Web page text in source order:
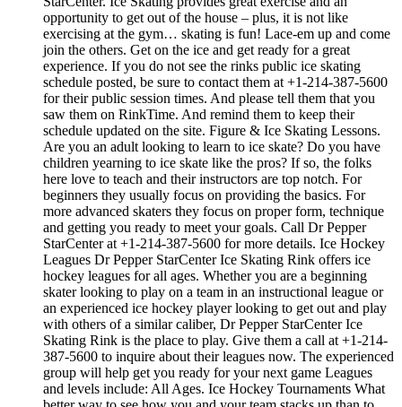
opportunity to get out of the house – plus, it is not like
exercising at the gym… skating is fun! Lace-em up and come
join the others. Get on the ice and get ready for a great
experience. If you do not see the rinks public ice skating
schedule posted, be sure to contact them at +1-214-387-5600
for their public session times. And please tell them that you
saw them on RinkTime. And remind them to keep their
schedule updated on the site. Figure & Ice Skating Lessons.
Are you an adult looking to learn to ice skate? Do you have
children yearning to ice skate like the pros? If so, the folks
here love to teach and their instructors are top notch. For
beginners they usually focus on providing the basics. For
more advanced skaters they focus on proper form, technique
and getting you ready to meet your goals. Call Dr Pepper
StarCenter at +1-214-387-5600 for more details. Ice Hockey
Leagues Dr Pepper StarCenter Ice Skating Rink offers ice
hockey leagues for all ages. Whether you are a beginning
skater looking to play on a team in an instructional league or
an experienced ice hockey player looking to get out and play
with others of a similar caliber, Dr Pepper StarCenter Ice
Skating Rink is the place to play. Give them a call at +1-214-
387-5600 to inquire about their leagues now. The experienced
group will help get you ready for your next game Leagues
and levels include: All Ages. Ice Hockey Tournaments What